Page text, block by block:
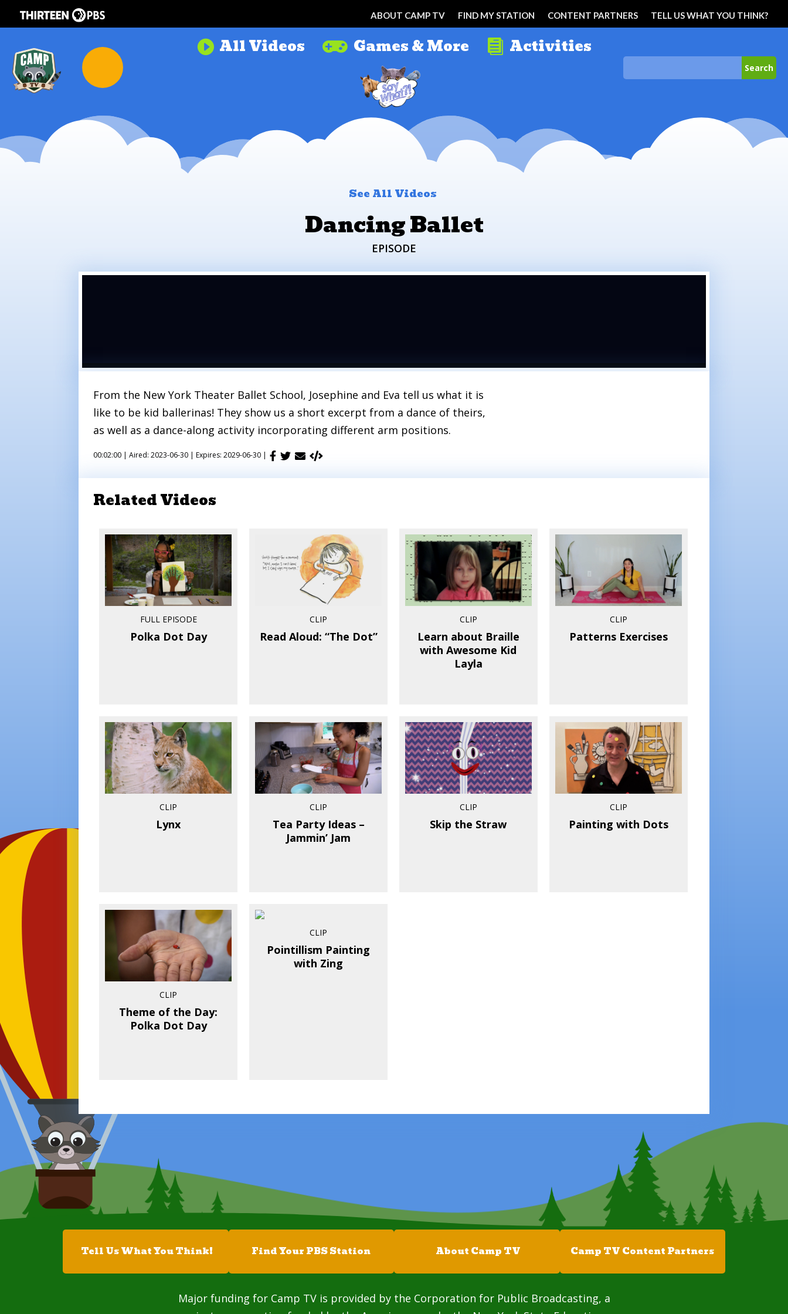
ABOUT CAMP TV FIND MY STATION CONTENT PARTNERS TELL US WHAT YOU THINK?
 All Videos  Games & More  Activities
See All Videos
Dancing Ballet
EPISODE
From the New York Theater Ballet School, Josephine and Eva tell us what it is
like to be kid ballerinas! They show us a short excerpt from a dance of theirs,
as well as a dance-along activity incorporating different arm positions.
00:02:00 | Aired: 2023-06-30 | Expires: 2029-06-30 |
Related Videos
FULL EPISODE
Polka Dot Day
CLIP
Read Aloud: “The Dot”
CLIP
Learn about Braille
with Awesome Kid
Layla
CLIP
Patterns Exercises
CLIP
Lynx
CLIP
Tea Party Ideas –
Jammin’ Jam
CLIP
Skip the Straw
CLIP
Painting with Dots
CLIP
Theme of the Day:
Polka Dot Day
CLIP
Pointillism Painting
with Zing
Tell Us What You Think! Find Your PBS Station About Camp TV Camp TV Content Partners
Major funding for Camp TV is provided by the Corporation for Public Broadcasting, a